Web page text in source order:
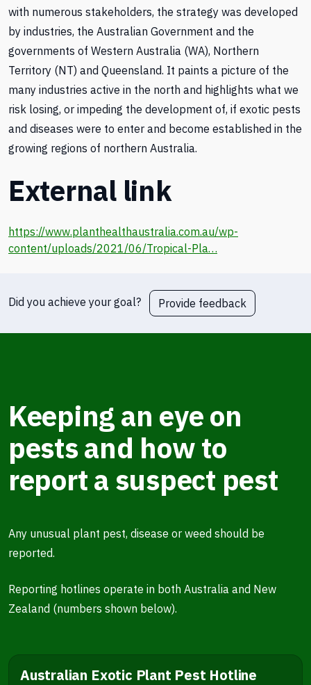
with numerous stakeholders, the strategy was developed
by industries, the Australian Government and the
governments of Western Australia (WA), Northern
Territory (NT) and Queensland. It paints a picture of the
many industries active in the north and highlights what we
risk losing, or impeding the development of, if exotic pests
and diseases were to enter and become established in the
growing regions of northern Australia.
External link
https://www.planthealthaustralia.com.au/wp-
content/uploads/2021/06/Tropical-Pla…
Did you achieve your goal? Provide feedback
Keeping an eye on
pests and how to
report a suspect pest
Any unusual plant pest, disease or weed should be
reported.
Reporting hotlines operate in both Australia and New
Zealand (numbers shown below).
Australian Exotic Plant Pest Hotline